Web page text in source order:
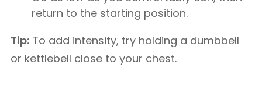
return to the starting position.
Tip: To add intensity, try holding a dumbbell
or kettlebell close to your chest.